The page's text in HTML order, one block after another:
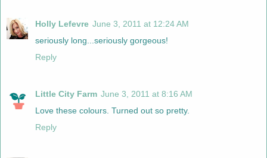
Holly Lefevre June 3, 2011 at 12:24 AM
seriously long...seriously gorgeous!
Reply
Little City Farm June 3, 2011 at 8:16 AM
Love these colours. Turned out so pretty.
Reply